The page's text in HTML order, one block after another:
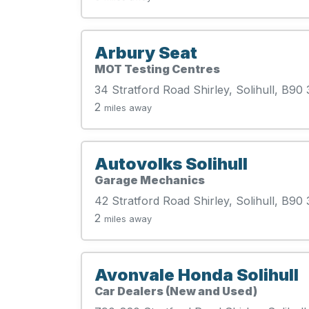
Arbury Seat
MOT Testing Centres
34 Stratford Road Shirley, Solihull, B90
2 miles away
Autovolks Solihull
Garage Mechanics
42 Stratford Road Shirley, Solihull, B90
2 miles away
Avonvale Honda Solihull
Car Dealers (New and Used)